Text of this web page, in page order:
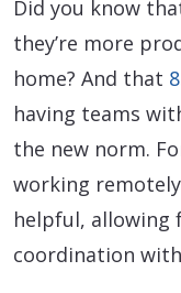
Did you know
they’re more
home? And that
having teams
the new norm.
working
helpful, allowing
coordination